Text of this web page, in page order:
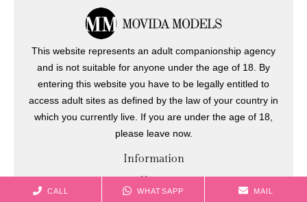
CALL WHATSAPP MAIL
This website represents an adult companionship agency
and is not suitable for anyone under the age of 18. By
entering this website you have to be legally entitled to
access adult sites as defined by the law of your country in
which you currently live. If you are under the age of 18,
please leave now.
Information
Home
Models